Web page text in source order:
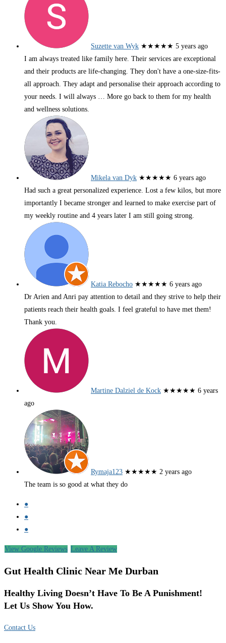
Suzette van Wyk ★★★★★ 5 years ago
I am always treated like family here. Their services are exceptional
and their products are life-changing. They don't have a one-size-fits-
all approach. They adapt and personalise their approach according to
your needs. I will always … More go back to them for my health
and wellness solutions.
Mikela van Dyk ★★★★★ 6 years ago
Had such a great personalized experience. Lost a few kilos, but more
importantly I became stronger and learned to make exercise part of
my weekly routine and 4 years later I am still going strong.
Katia Rebocho ★★★★★ 6 years ago
Dr Arien and Anri pay attention to detail and they strive to help their
patients reach their health goals. I feel grateful to have met them!
Thank you.
Martine Dalziel de Kock ★★★★★ 6 years
ago
Rymaja123 ★★★★★ 2 years ago
The team is so good at what they do
●
●
●
View Google Reviews Leave A Review
Gut Health Clinic Near Me Durban
Healthy Living Doesn’t Have To Be A Punishment!
Let Us Show You How.
Contact Us